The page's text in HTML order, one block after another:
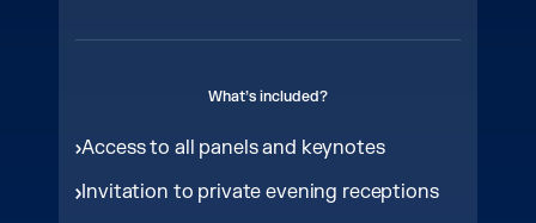
What’s included?
Access to all panels and keynotes
Invitation to private evening receptions